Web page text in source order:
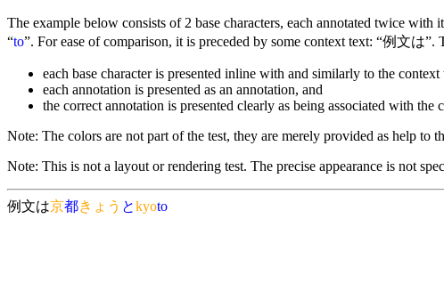
The example below consists of 2 base characters, each annotated twice
“to”. For ease of comparison, it is preceded by some context text: “例文は”.
each base character is presented inline with and similarly to the
each annotation is presented as an annotation, and
the correct annotation is presented clearly as being associated with the
Note: The colors are not part of the test, they are merely provided as help to
Note: This is not a layout or rendering test. The precise appearance is not
例文は京都きょう とkyoto